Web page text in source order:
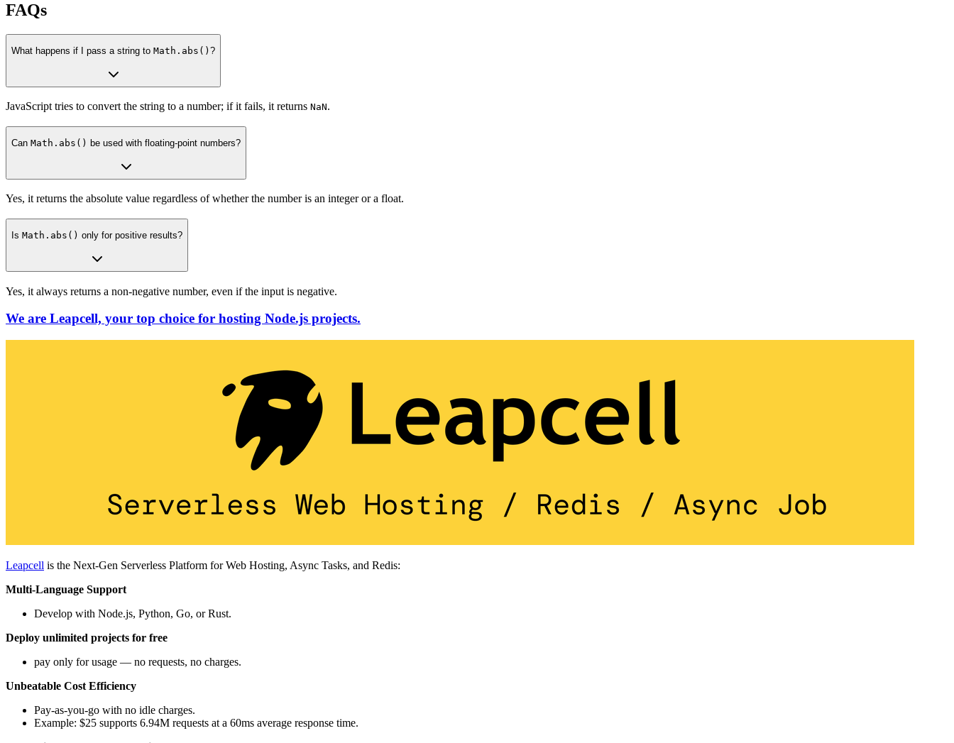
FAQs
What happens if I pass a string to Math.abs() ?
JavaScript tries to convert the string to a number; if it fails, it returns NaN.
Can Math.abs() be used with floating-point numbers?
Yes, it returns the absolute value regardless of whether the number is an integer or a float.
Is Math.abs() only for positive results?
Yes, it always returns a non-negative number, even if the input is negative.
We are Leapcell, your top choice for hosting Node.js projects.
Leapcell is the Next-Gen Serverless Platform for Web Hosting, Async Tasks, and Redis:
Multi-Language Support
Develop with Node.js, Python, Go, or Rust.
Deploy unlimited projects for free
pay only for usage — no requests, no charges.
Unbeatable Cost Efficiency
Pay-as-you-go with no idle charges.
Example: $25 supports 6.94M requests at a 60ms average response time.